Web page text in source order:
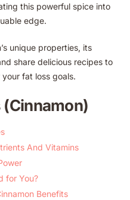
this powerful spice into
edge.
unique properties, its
share delicious recipes to
fat loss goals.
And Vitamins
for You?
Benefits